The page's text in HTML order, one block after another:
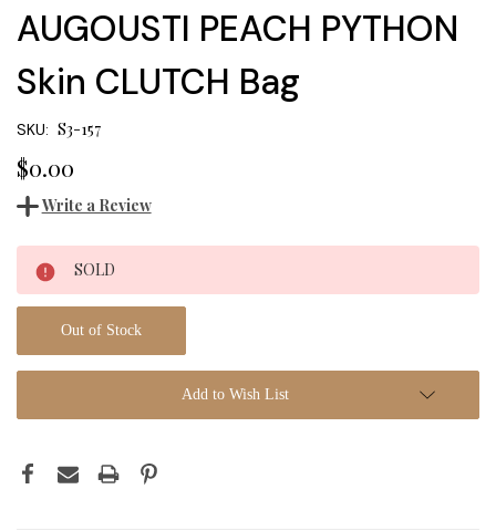
AUGOUSTI PEACH PYTHON
Skin CLUTCH Bag
SKU: S3-157
$0.00
Write a Review
Current
Stock:
SOLD
Out of Stock
Add to Wish List